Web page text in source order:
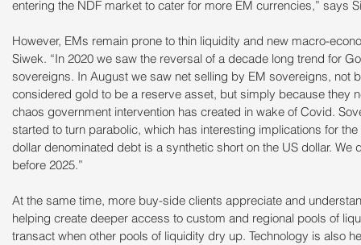
entering the NDF market to cater for more EM currencies,” says
However, EMs remain prone to thin liquidity and new macro-
Siwek. “In 2020 we saw the reversal of a decade long trend for
sovereigns. In August we saw net selling by EM sovereigns, not
considered gold to be a reserve asset, but simply because they
chaos government intervention has created in wake of Covid.
started to turn parabolic, which has interesting implications for
dollar denominated debt is a synthetic short on the US dollar. We
before 2025.”
At the same time, more buy-side clients appreciate and
helping create deeper access to custom and regional pools of
transact when other pools of liquidity dry up. Technology is also